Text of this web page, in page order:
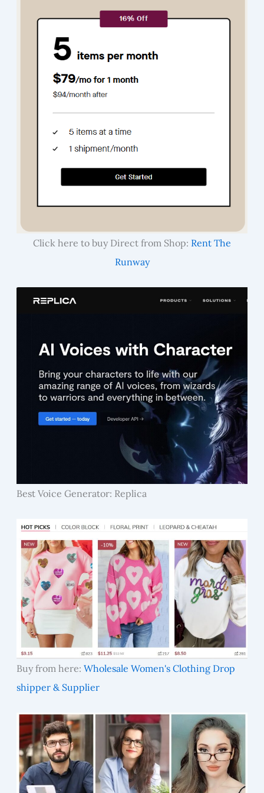
Click here to buy Direct from Shop: Rent The
Runway
Best Voice Generator: Replica
Buy from here: Wholesale Women's Clothing Drop
shipper & Supplier